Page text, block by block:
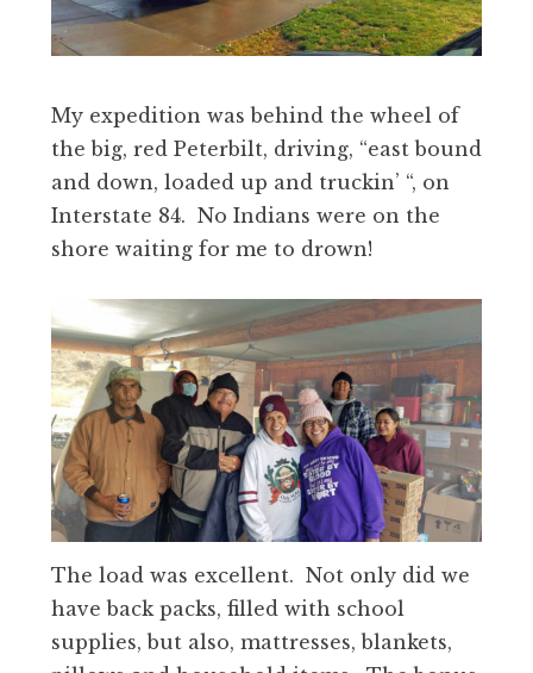
My expedition was behind the wheel of
the big, red Peterbilt, driving, “east bound
and down, loaded up and truckin’ “, on
Interstate 84. No Indians were on the
shore waiting for me to drown!
The load was excellent. Not only did we
have back packs, filled with school
supplies, but also, mattresses, blankets,